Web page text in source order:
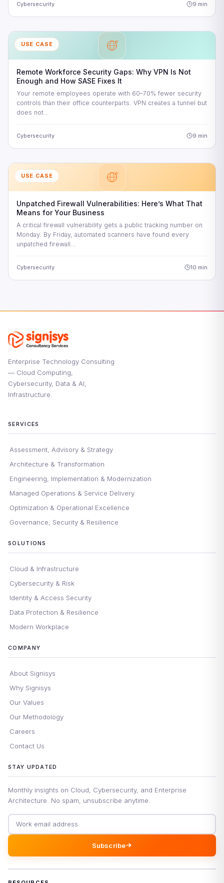
Cybersecurity 9 min
USE CASE
Remote Workforce Security Gaps: Why VPN Is Not
Enough and How SASE Fixes It
Your remote employees operate with 60–70% fewer security
controls than their office counterparts. VPN creates a tunnel but
does not…
Cybersecurity 9 min
USE CASE
Unpatched Firewall Vulnerabilities: Here’s What That
Means for Your Business
A critical firewall vulnerability gets a public tracking number on
Monday. By Friday, automated scanners have found every
unpatched firewall…
Cybersecurity 10 min
Enterprise Technology Consulting
— Cloud Computing,
Cybersecurity, Data & AI,
Infrastructure.
SERVICES
Assessment, Advisory & Strategy
Architecture & Transformation
Engineering, Implementation & Modernization
Managed Operations & Service Delivery
Optimization & Operational Excellence
Governance, Security & Resilience
SOLUTIONS
Cloud & Infrastructure
Cybersecurity & Risk
Identity & Access Security
Data Protection & Resilience
Modern Workplace
COMPANY
About Signisys
Why Signisys
Our Values
Our Methodology
Careers
Contact Us
STAY UPDATED
Monthly insights on Cloud, Cybersecurity, and Enterprise
Architecture. No spam, unsubscribe anytime.
Email address
Subscribe